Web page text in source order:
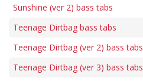
Sunshine (ver 2) bass tabs
Teenage Dirtbag bass tabs
Teenage Dirtbag (ver 2) bass tabs
Teenage Dirtbag (ver 3) bass tabs